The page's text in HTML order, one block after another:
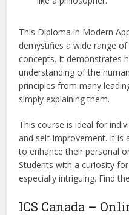
This Diploma in Modern
demystifies a wide range
concepts. It demonstrates
understanding of the
principles from many
simply explaining them.
This course is ideal for
and self-improvement. It is
to enhance their personal
Students with a curiosity
especially intriguing. Find
ICS Canada –